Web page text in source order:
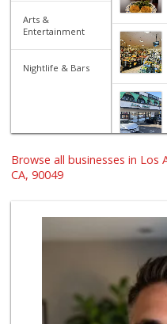
Arts &
Entertainment
Nightlife & Bars
Browse all businesses in Los
CA, 90049